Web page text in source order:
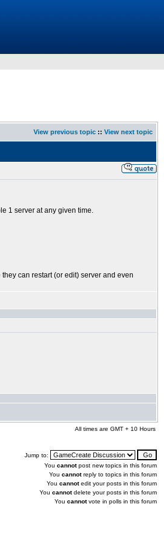
View previous topic :: View next topic
1 server at any given time.
can restart (or edit) server and even
All times are GMT + 10 Hours
Jump to:
You cannotpost new topics in this forum
You cannotreply to topics in this forum
You cannotedit your posts in this forum
You cannotdelete your posts in this forum
You cannotvote in polls in this forum